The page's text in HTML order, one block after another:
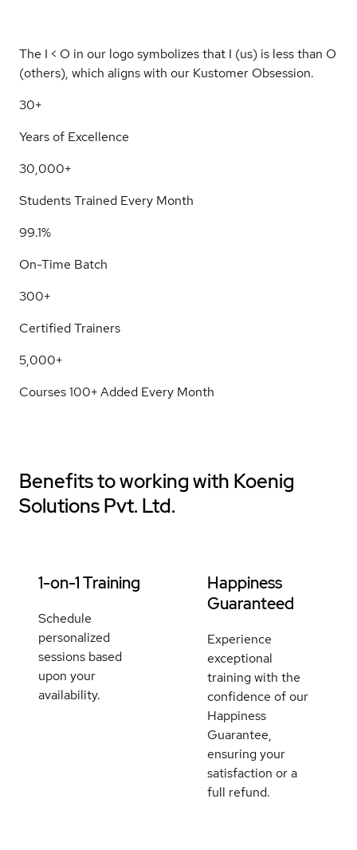
The I < O in our logo symbolizes that I (us) is less than O
(others), which aligns with our Kustomer Obsession.
30+
Years of Excellence
30,000+
Students Trained Every Month
99.1%
On-Time Batch
300+
Certified Trainers
5,000+
Courses 100+ Added Every Month
Benefits to working with Koenig
Solutions Pvt. Ltd.
1-on-1 Training
Schedule
personalized
sessions based
upon your
availability.
Happiness
Guaranteed
Experience
exceptional
training with the
confidence of our
Happiness
Guarantee,
ensuring your
satisfaction or a
full refund.